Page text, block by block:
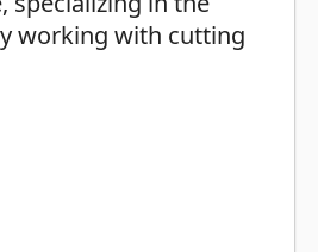
working with cutting